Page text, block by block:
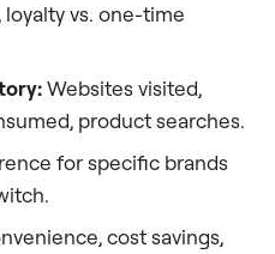
loyalty vs. one-time
Websites visited,
product searches.
for specific brands
cost savings,